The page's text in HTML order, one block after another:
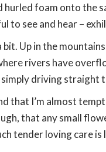
hurled foam onto the
to see and hear –
Up in the
rivers have
simply driving straight
that I’m almost
that any small
tender loving care is